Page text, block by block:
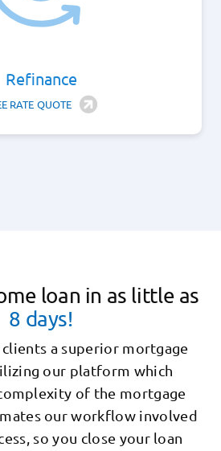
Refinance
RATE QUOTE
loan in as little as
8 days!
a superior mortgage
our platform which
of the mortgage
our workflow involved
so you close your loan